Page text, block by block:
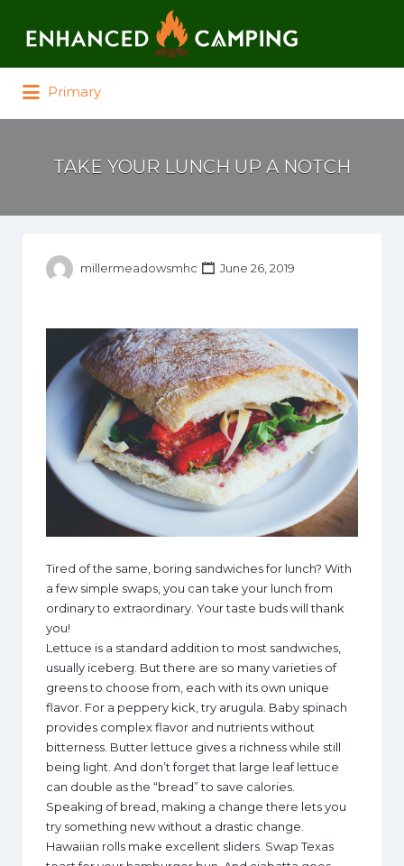
Primary
TAKE YOUR LUNCH UP A NOTCH
millermeadowsmhc June 26, 2019
Tired of the same, boring sandwiches for lunch? With
a few simple swaps, you can take your lunch from
ordinary to extraordinary. Your taste buds will thank
you!
Lettuce is a standard addition to most sandwiches,
usually iceberg. But there are so many varieties of
greens to choose from, each with its own unique
flavor. For a peppery kick, try arugula. Baby spinach
provides complex flavor and nutrients without
bitterness. Butter lettuce gives a richness while still
being light. And don’t forget that large leaf lettuce
can double as the “bread” to save calories.
Speaking of bread, making a change there lets you
try something new without a drastic change.
Hawaiian rolls make excellent sliders. Swap Texas